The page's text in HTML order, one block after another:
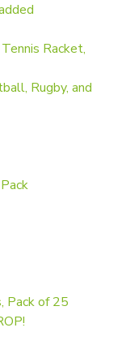
Racket,
Rugby, and
Pack of 25